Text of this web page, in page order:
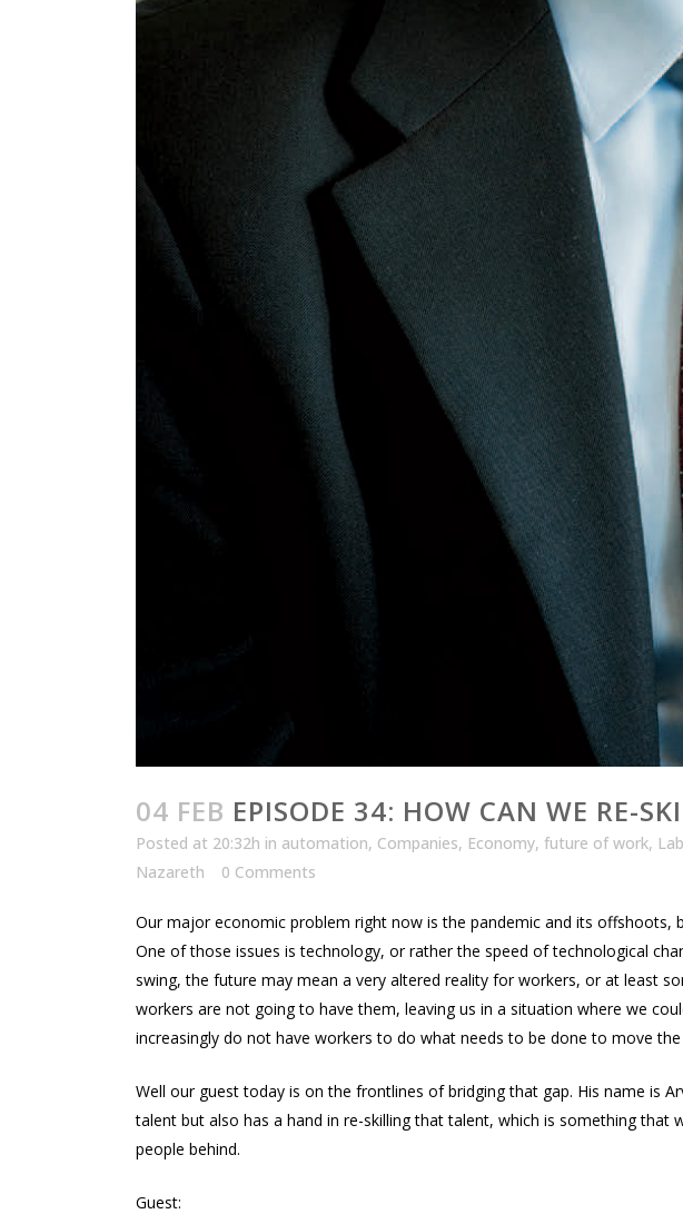
04 FEB EPISODE 34: HOW CAN WE RE-
Posted at 20:32h in automation, Companies, Economy, future of work,
Nazareth
0 Comments
Our major economic problem right now is the pandemic and its
One of those issues is technology, or rather the speed of technological
swing, the future may mean a very altered reality for workers, or at least
workers are not going to have them, leaving us in a situation where we
increasingly do not have workers to do what needs to be done to move
Well our guest today is on the frontlines of bridging that gap. His name is
talent but also has a hand in re-skilling that talent, which is something
people behind.
Guest: